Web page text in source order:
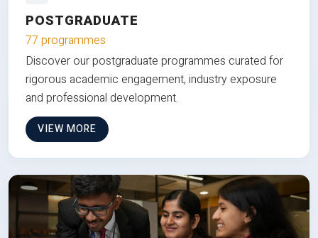
POSTGRADUATE
77 programmes
Discover our postgraduate programmes curated for
rigorous academic engagement, industry exposure
and professional development.
VIEW MORE